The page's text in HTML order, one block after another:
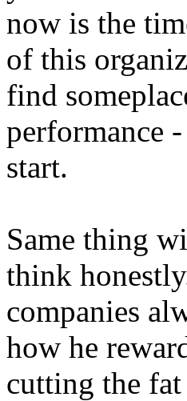
now is the
of this
find
performance
start.
Same thing
think
companies
how he
cutting the